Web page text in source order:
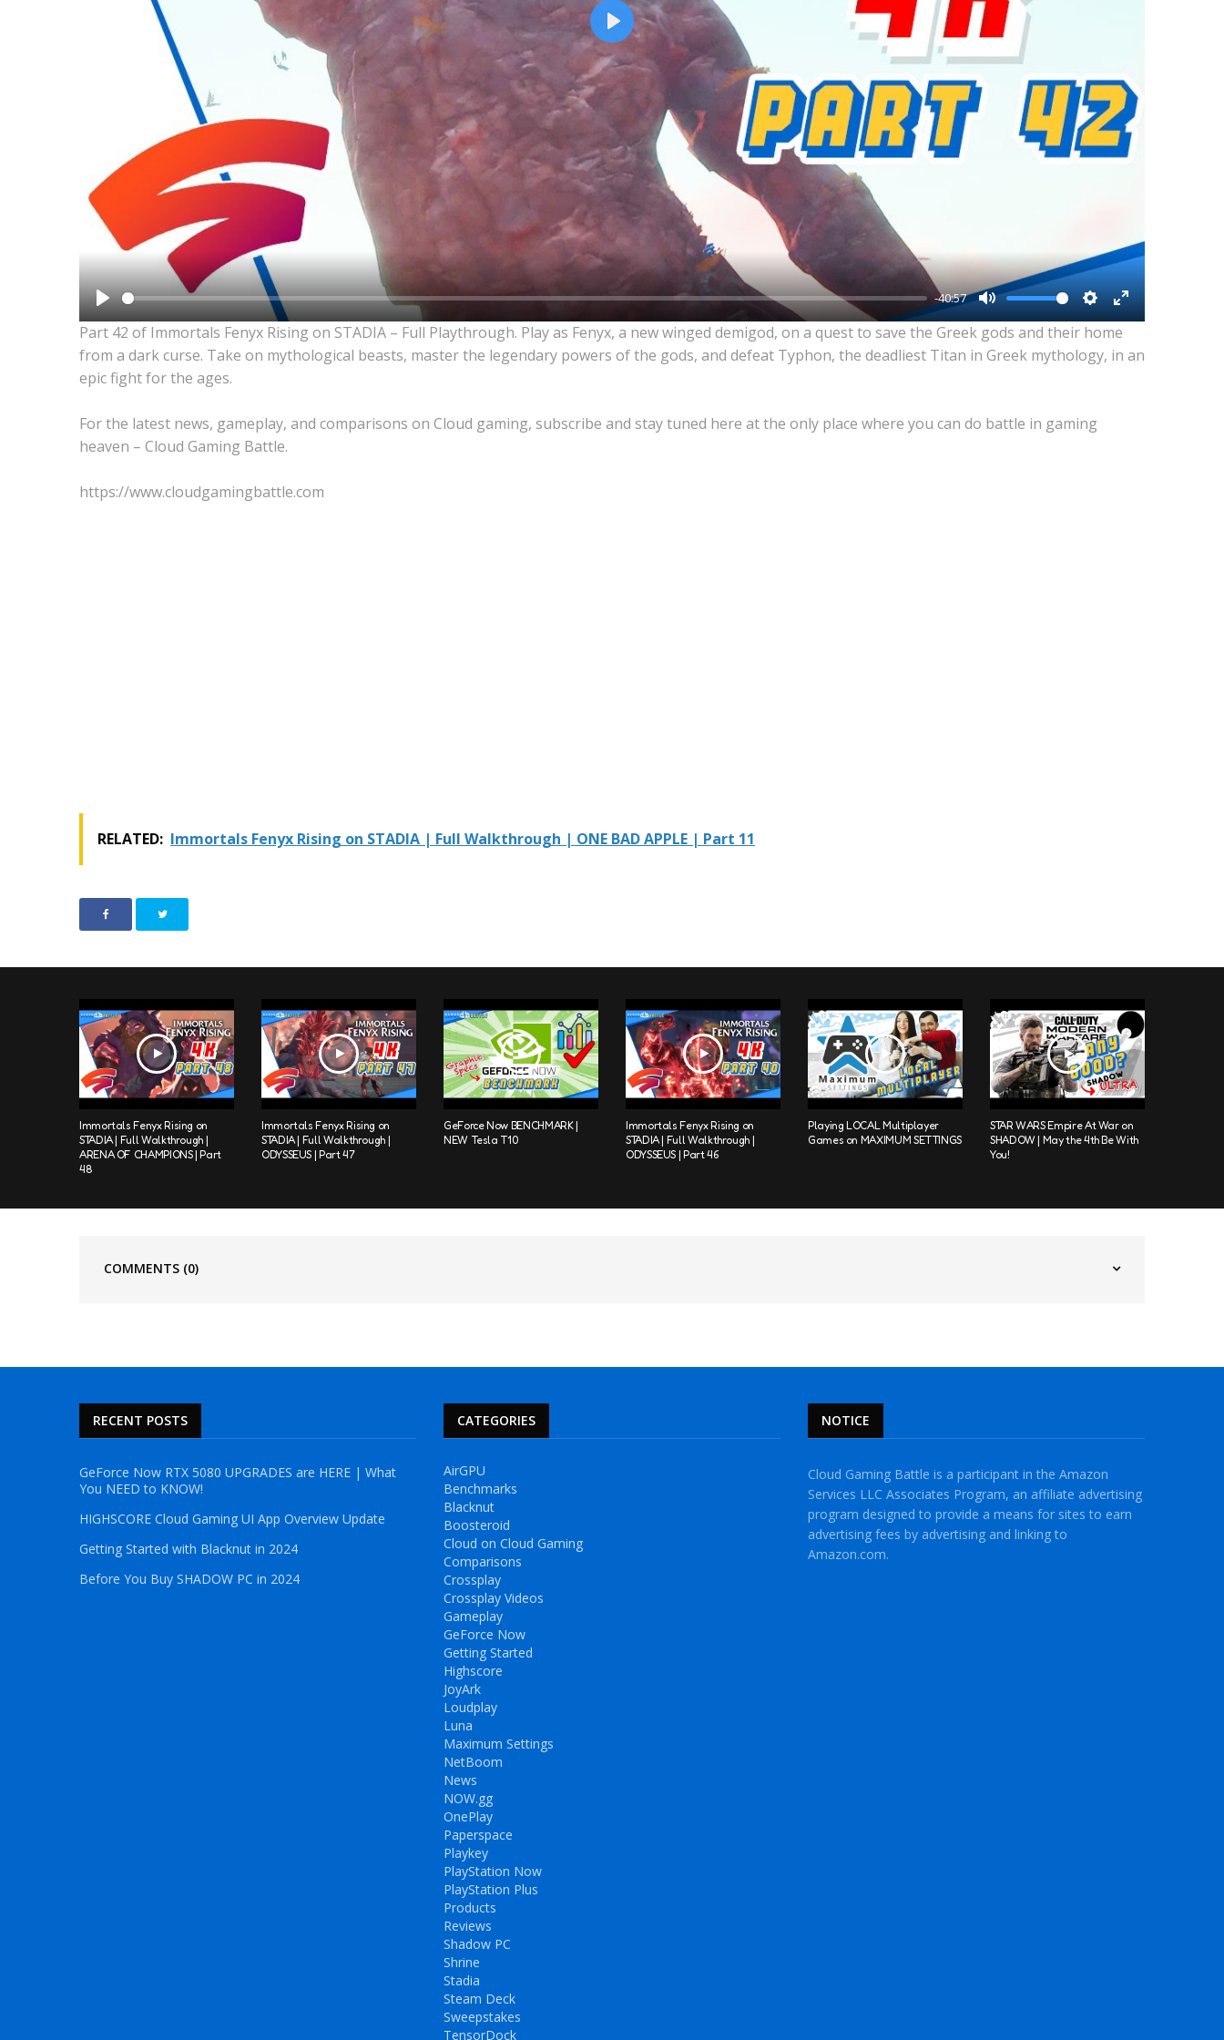
Play
-40:57
Mute Settings
Enter
fullscreen
Play
Part 42 of Immortals Fenyx Rising on STADIA – Full Playthrough. Play as Fenyx, a new winged demigod, on a quest to save the Greek gods and their home
from a dark curse. Take on mythological beasts, master the legendary powers of the gods, and defeat Typhon, the deadliest Titan in Greek mythology, in an
epic fight for the ages.
For the latest news, gameplay, and comparisons on Cloud gaming, subscribe and stay tuned here at the only place where you can do battle in gaming
heaven – Cloud Gaming Battle.
https://www.cloudgamingbattle.com
RELATED: Immortals Fenyx Rising on STADIA | Full Walkthrough | ONE BAD APPLE | Part 11
Immortals Fenyx Rising on
STADIA | Full Walkthrough |
ARENA OF CHAMPIONS | Part
48
Immortals Fenyx Rising on
STADIA | Full Walkthrough |
ODYSSEUS | Part 47
GeForce Now BENCHMARK |
NEW Tesla T10
Immortals Fenyx Rising on
STADIA | Full Walkthrough |
ODYSSEUS | Part 46
Playing LOCAL Multiplayer
Games on MAXIMUM SETTINGS
STAR WARS Empire At War on
SHADOW | May the 4th Be With
You!
COMMENTS (0)
RECENT POSTS
GeForce Now RTX 5080 UPGRADES are HERE | What
You NEED to KNOW!
HIGHSCORE Cloud Gaming UI App Overview Update
Getting Started with Blacknut in 2024
Before You Buy SHADOW PC in 2024
CATEGORIES
AirGPU
Benchmarks
Blacknut
Boosteroid
Cloud on Cloud Gaming
Comparisons
Crossplay
Crossplay Videos
Gameplay
GeForce Now
Getting Started
Highscore
JoyArk
Loudplay
Luna
Maximum Settings
NetBoom
News
NOW.gg
OnePlay
Paperspace
Playkey
PlayStation Now
PlayStation Plus
Products
Reviews
Shadow PC
Shrine
Stadia
Steam Deck
Sweepstakes
TensorDock
NOTICE
Cloud Gaming Battle is a participant in the Amazon
Services LLC Associates Program, an affiliate advertising
program designed to provide a means for sites to earn
advertising fees by advertising and linking to
Amazon.com.